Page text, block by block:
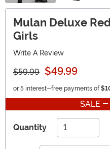
Mulan Deluxe
Girls
Write A Review
$59.99 $49.99
or 5 interest-free payments of
SALE -
Quantity